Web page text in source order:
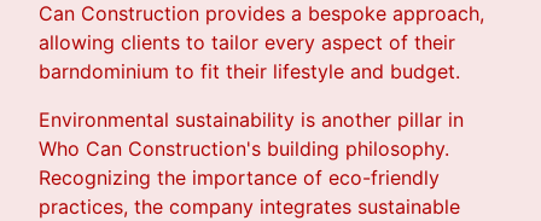
Can Construction provides a bespoke approach,
allowing clients to tailor every aspect of their
barndominium to fit their lifestyle and budget.
Environmental sustainability is another pillar in
Who Can Construction's building philosophy.
Recognizing the importance of eco-friendly
practices, the company integrates sustainable